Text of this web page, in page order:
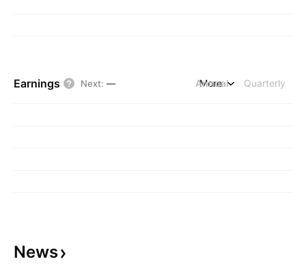
Earnings Next: — Annual Quarterly
More
News